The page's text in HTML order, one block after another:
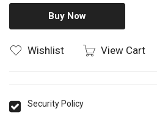
Buy Now
Wishlist View Cart
Security Policy